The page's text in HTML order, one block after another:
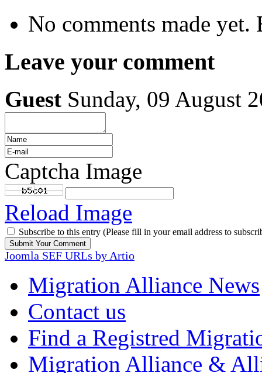
No comments made
Leave your comment
Guest Sunday, 09 August
Captcha Image
Reload Image
Subscribe to this entry (Please fill in your email address to
Joomla SEF URLs by Artio
Migration Alliance News
Contact us
Find a Registred
Migration Alliance &